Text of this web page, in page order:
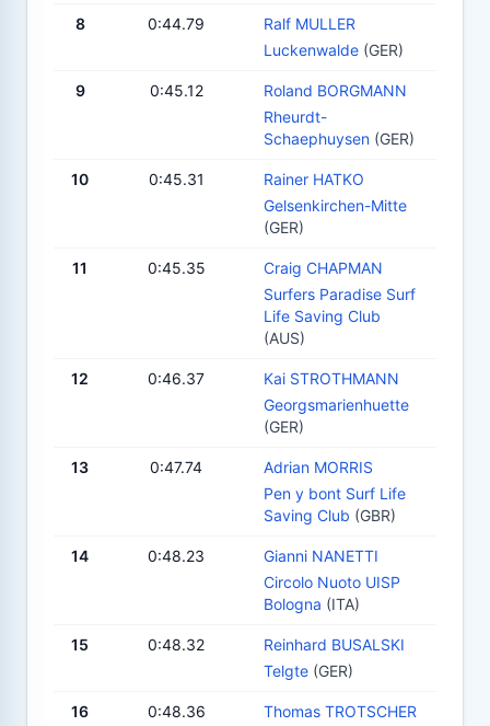
8 0:44.79
Ralf MULLER
Luckenwalde (GER)
9 0:45.12
Roland BORGMANN
Rheurdt-
Schaephuysen (GER)
10 0:45.31
Rainer HATKO
Gelsenkirchen-Mitte
(GER)
11 0:45.35
Craig CHAPMAN
Surfers Paradise Surf
Life Saving Club
(AUS)
12 0:46.37
Kai STROTHMANN
Georgsmarienhuette
(GER)
13 0:47.74
Adrian MORRIS
Pen y bont Surf Life
Saving Club (GBR)
14 0:48.23
Gianni NANETTI
Circolo Nuoto UISP
Bologna (ITA)
15 0:48.32
Reinhard BUSALSKI
Telgte (GER)
16 0:48.36
Thomas TROTSCHER